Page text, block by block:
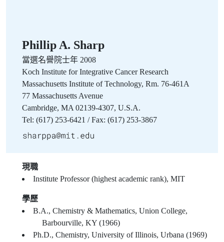
Phillip A. Sharp
當選名譽院士年 2008
Koch Institute for Integrative Cancer Research
Massachusetts Institute of Technology, Rm. 76-461A
77 Massachusetts Avenue
Cambridge, MA 02139-4307, U.S.A.
Tel: (617) 253-6421 / Fax: (617) 253-3867
現職
Institute Professor (highest academic rank), MIT
學歷
B.A., Chemistry & Mathematics, Union College,
Barbourville, KY (1966)
Ph.D., Chemistry, University of Illinois, Urbana (1969)